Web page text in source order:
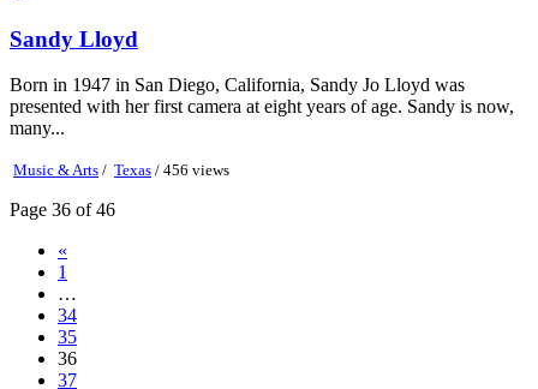
Sandy Lloyd
Born in 1947 in San Diego, California, Sandy Jo Lloyd was
presented with her first camera at eight years of age. Sandy is now,
many...
Music & Arts / Texas / 456 views
Page 36 of 46
«
1
…
34
35
36
37